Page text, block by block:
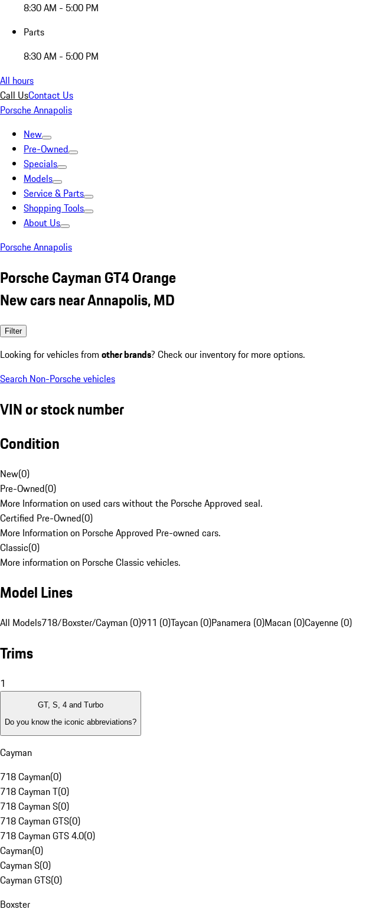
8:30 AM - 5:00 PM
Parts
8:30 AM - 5:00 PM
All hours
Call UsContact Us
Porsche Annapolis
New
Pre-Owned
Specials
Models
Service & Parts
Shopping Tools
About Us
Porsche Annapolis
Porsche Cayman GT4 Orange
New cars near Annapolis, MD
Filter
Looking for vehicles from other brands? Check our inventory for more options.
Search Non-Porsche vehicles
VIN or stock number
Condition
New(0)
Pre-Owned(0)
More Information on used cars without the Porsche Approved seal.
Certified Pre-Owned(0)
More Information on Porsche Approved Pre-owned cars.
Classic(0)
More information on Porsche Classic vehicles.
Model Lines
All Models718/Boxster/Cayman (0)911 (0)Taycan (0)Panamera (0)Macan (0)Cayenne (0)
Trims
1
GT, S, 4 and Turbo
Do you know the iconic abbreviations?
Cayman
718 Cayman(0)
718 Cayman T(0)
718 Cayman S(0)
718 Cayman GTS(0)
718 Cayman GTS 4.0(0)
Cayman(0)
Cayman S(0)
Cayman GTS(0)
Boxster